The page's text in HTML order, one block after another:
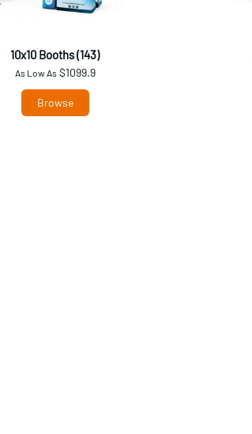
10x10 Booths (143)
As Low As$1099.9
Browse